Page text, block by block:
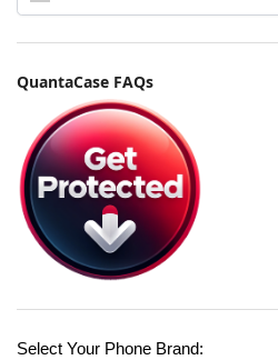
QuantaCase FAQs
Select Your Phone Brand: